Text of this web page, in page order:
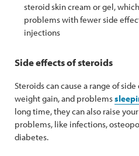
steroid skin cream or gel,
problems with fewer side
injections
Side effects of steroids
Steroids can cause a range of
weight gain, and problems
long time, they can also raise
problems, like infections,
diabetes.